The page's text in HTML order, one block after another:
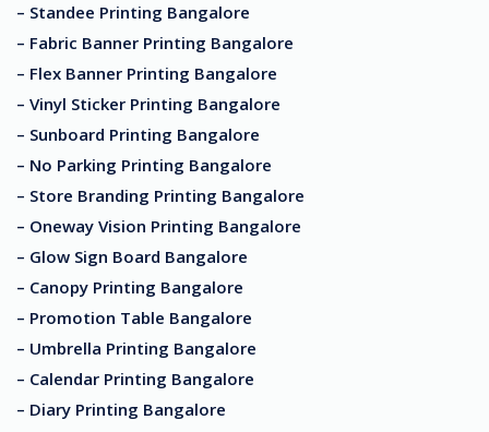
– Standee Printing Bangalore
– Fabric Banner Printing Bangalore
– Flex Banner Printing Bangalore
– Vinyl Sticker Printing Bangalore
– Sunboard Printing Bangalore
– No Parking Printing Bangalore
– Store Branding Printing Bangalore
– Oneway Vision Printing Bangalore
– Glow Sign Board Bangalore
– Canopy Printing Bangalore
– Promotion Table Bangalore
– Umbrella Printing Bangalore
– Calendar Printing Bangalore
– Diary Printing Bangalore